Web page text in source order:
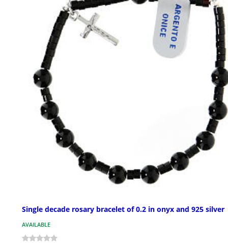
Single decade rosary bracelet of 0.2 in onyx and 925 silver
AVAILABLE